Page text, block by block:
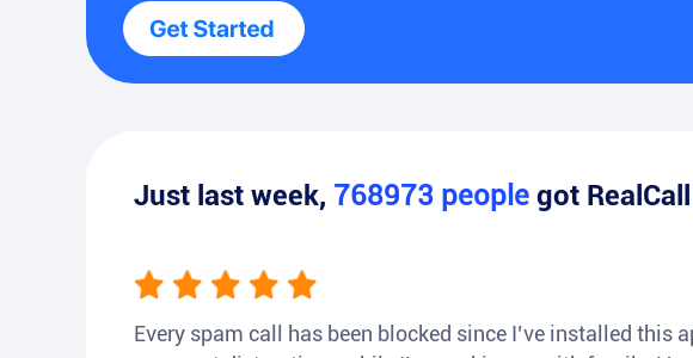
Just last week, 768973 people got
Every spam call has been blocked since I’ve installed this